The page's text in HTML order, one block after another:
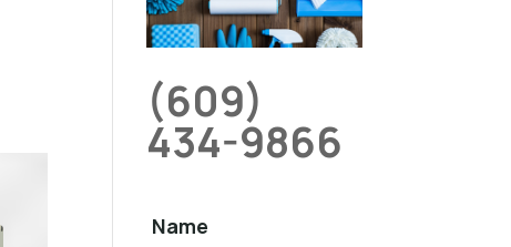
(609)
434-9866
Name